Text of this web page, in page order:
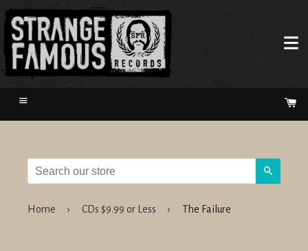
Menu
Home › CDs $9.99 or Less › The Failure